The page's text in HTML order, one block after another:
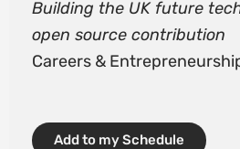
Building the UK future
open source contribution
Careers &
Add to my Schedule